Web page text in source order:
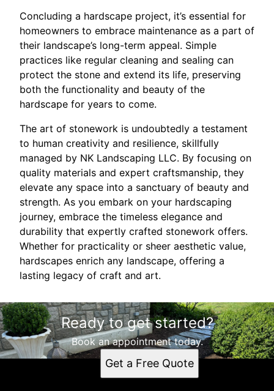
Concluding a hardscape project, it’s essential for
homeowners to embrace maintenance as a part of
their landscape’s long-term appeal. Simple
practices like regular cleaning and sealing can
protect the stone and extend its life, preserving
both the functionality and beauty of the
hardscape for years to come.
The art of stonework is undoubtedly a testament
to human creativity and resilience, skillfully
managed by NK Landscaping LLC. By focusing on
quality materials and expert craftsmanship, they
elevate any space into a sanctuary of beauty and
strength. As you embark on your hardscaping
journey, embrace the timeless elegance and
durability that expertly crafted stonework offers.
Whether for practicality or sheer aesthetic value,
hardscapes enrich any landscape, offering a
lasting legacy of craft and art.
Ready to get started?
Book an appointment today.
Get a Free Quote